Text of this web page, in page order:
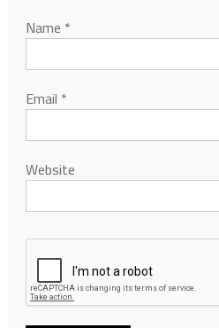
Name *
Email *
Website